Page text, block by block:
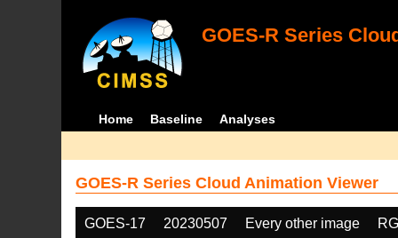
GOES-R Series
Home Baseline Analyses
GOES-R Series Cloud Animation Viewer
GOES-17 20230507 Every other image